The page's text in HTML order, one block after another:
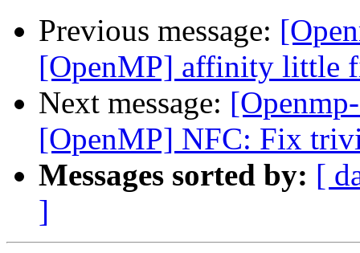
Previous message:
[OpenMP] affinity little
Next message:
[OpenMP] NFC: Fix
Messages sorted by: [
]